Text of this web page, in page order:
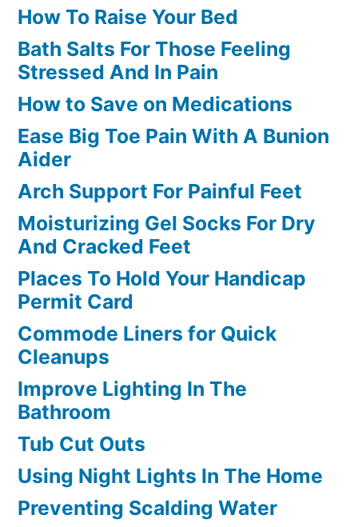
How To Raise Your Bed
Bath Salts For Those Feeling
Stressed And In Pain
How to Save on Medications
Ease Big Toe Pain With A Bunion
Aider
Arch Support For Painful Feet
Moisturizing Gel Socks For Dry
And Cracked Feet
Places To Hold Your Handicap
Permit Card
Commode Liners for Quick
Cleanups
Improve Lighting In The
Bathroom
Tub Cut Outs
Using Night Lights In The Home
Preventing Scalding Water